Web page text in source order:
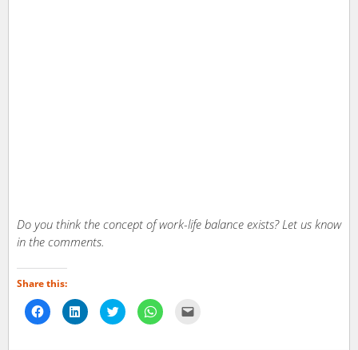
Do you think the concept of work-life balance exists? Let us know
in the comments.
Share this:
Click
to
share
Facebook
Click
to
share
LinkedIn
Click
to
share
Twitter
Click
to
WhatsApplink